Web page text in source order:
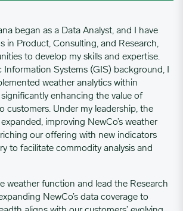
began as a Data Analyst, and I have
in Product, Consulting, and Research,
to develop my skills and expertise.
Systems (GIS) background, I
weather analytics within
significantly enhancing the value of
customers. Under my leadership, the
improving NewCo’s weather
our offering with new indicators
to facilitate commodity analysis and
weather function and lead the Research
NewCo’s data coverage to